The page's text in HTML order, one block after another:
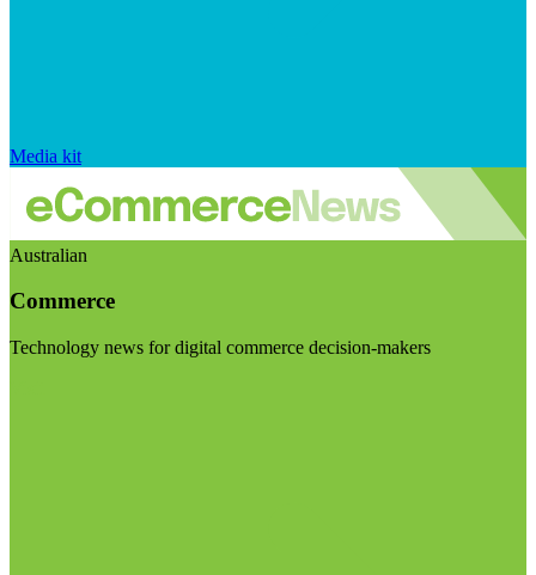
Media kit
Australian
Commerce
Technology news for digital commerce decision-makers